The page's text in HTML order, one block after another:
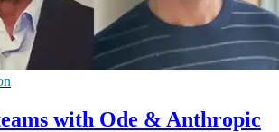
with Ode & Anthropic